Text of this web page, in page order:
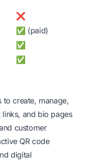
❌
✅ (paid)
✅
✅
to create, manage,
and bio pages
customer
QR code
digital